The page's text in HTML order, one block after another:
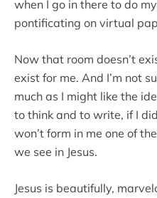
when I go in there to do
pontificating on virtual
Now that room doesn’t
exist for me. And I’m not
much as I might like the
to think and to write, if I
won’t form in me one of
we see in Jesus.
Jesus is beautifully,